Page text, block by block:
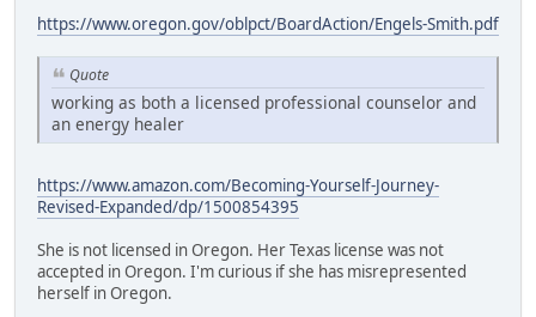
https://www.oregon.gov/oblpct/BoardAction/Engels-Smith.pdf
Quote
working as both a licensed professional counselor and
an energy healer
https://www.amazon.com/Becoming-Yourself-Journey-
Revised-Expanded/dp/1500854395
She is not licensed in Oregon. Her Texas license was not
accepted in Oregon. I'm curious if she has misrepresented
herself in Oregon.